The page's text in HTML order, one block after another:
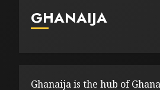
GHANAIJA
Ghanaija is the hub of